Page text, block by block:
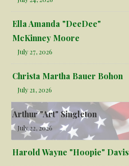
Ella Amanda "DeeDee"
McKinney Moore
July 27, 2026
Christa Martha Bauer Bohon
July 21, 2026
Arthur "Art" Singleton
July 22, 2026
Harold Wayne "Hoopie" Davis